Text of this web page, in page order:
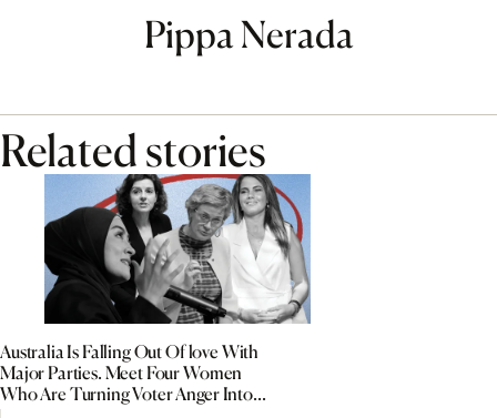
Pippa Nerada
Related stories
Australia Is Falling Out Of love With
Major Parties. Meet Four Women
Who Are Turning Voter Anger Into